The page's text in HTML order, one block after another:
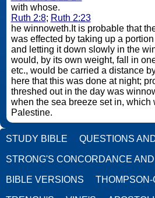
with whose.
Ruth 2:8; Ruth 2:23
he winnoweth.It is probable that
was effected by taking up a
and letting it down slowly in the
would, by its own weight, fall in
etc., would be carried a distance by the
here that this was done at night;
threshed out in the day was
when the sea breeze set in, which
Palestine.
STUDY BIBLE QUESTIONS
STRONG'S CONCORDANCE
BIBLE VERSIONS THOMPSON-